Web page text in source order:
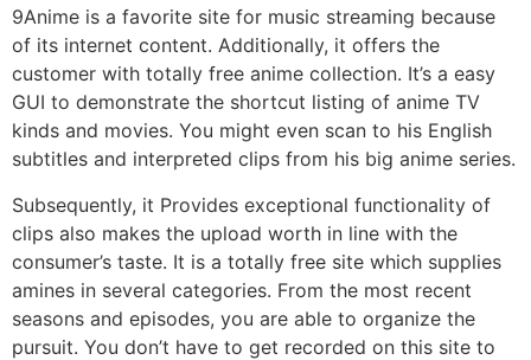
9Anime is a favorite site for music streaming because
of its internet content. Additionally, it offers the
customer with totally free anime collection. It’s a easy
GUI to demonstrate the shortcut listing of anime TV
kinds and movies. You might even scan to his English
subtitles and interpreted clips from his big anime series.
Subsequently, it Provides exceptional functionality of
clips also makes the upload worth in line with the
consumer’s taste. It is a totally free site which supplies
amines in several categories. From the most recent
seasons and episodes, you are able to organize the
pursuit. You don’t have to get recorded on this site to